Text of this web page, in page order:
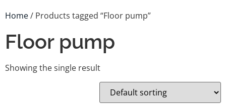
Home/ Products tagged “Floor pump”
Floor pump
Showing the single result